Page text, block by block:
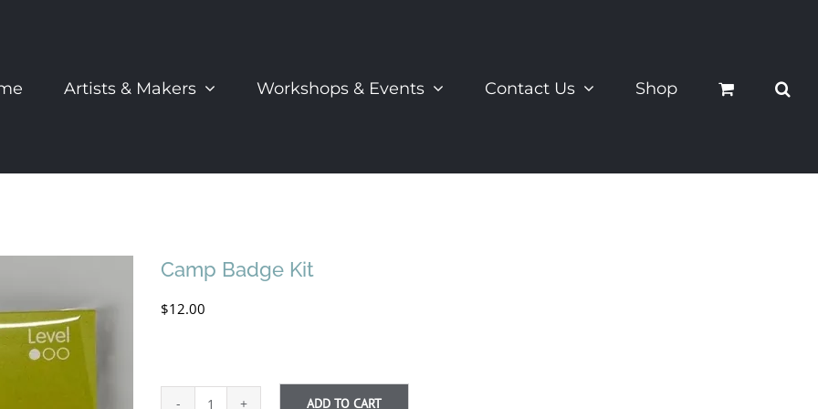
Artists & Makers Workshops & Events Contact Us Shop
Camp Badge Kit
$12.00
ADD TO CART